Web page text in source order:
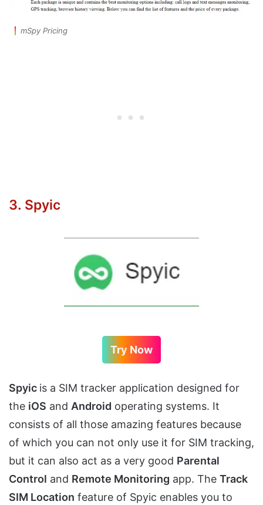
mSpy Pricing
3. Spyic
Try Now
Spyic is a SIM tracker application designed for
the iOS and Android operating systems. It
consists of all those amazing features because
of which you can not only use it for SIM tracking,
but it can also act as a very good Parental
Control and Remote Monitoring app. The Track
SIM Location feature of Spyic enables you to